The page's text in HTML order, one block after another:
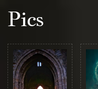
Pics